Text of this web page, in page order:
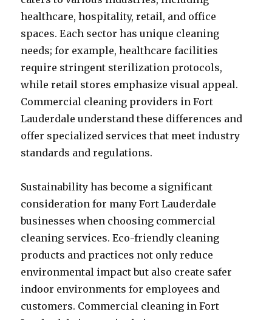
healthcare, hospitality, retail, and office
spaces. Each sector has unique cleaning
needs; for example, healthcare facilities
require stringent sterilization protocols,
while retail stores emphasize visual appeal.
Commercial cleaning providers in Fort
Lauderdale understand these differences and
offer specialized services that meet industry
standards and regulations.
Sustainability has become a significant
consideration for many Fort Lauderdale
businesses when choosing commercial
cleaning services. Eco-friendly cleaning
products and practices not only reduce
environmental impact but also create safer
indoor environments for employees and
customers. Commercial cleaning in Fort